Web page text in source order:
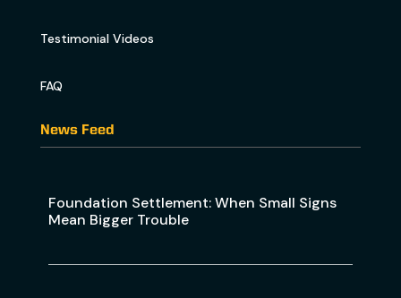
Testimonial Videos
FAQ
News Feed
Foundation Settlement: When Small Signs
Mean Bigger Trouble